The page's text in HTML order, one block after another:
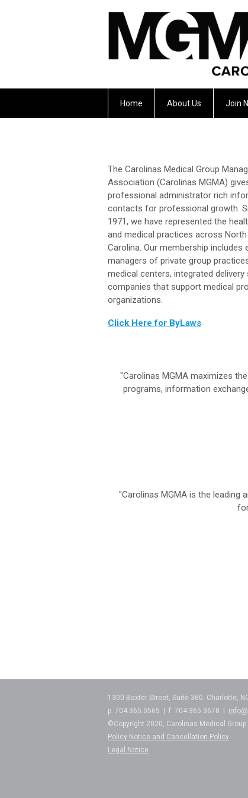
Home About Us Join
The Carolinas Medical Group
Association (Carolinas MGMA)
professional administrator rich
contacts for professional growth.
1971, we have represented the
and medical practices across
Carolina. Our membership includes
managers of private group
medical centers, integrated delivery
companies that support medical
organizations.
Click Here for ByLaws
"Carolinas MGMA maximizes
programs, information
"Carolinas MGMA is the leading
1300 Baxter Street, Suite 360. Charlotte,
p. 704.365.0565 | f. 704.365.3678 |
©Copyright 2020, Carolinas Medical
Policy Notice and Cancellation Policy
Legal Notice